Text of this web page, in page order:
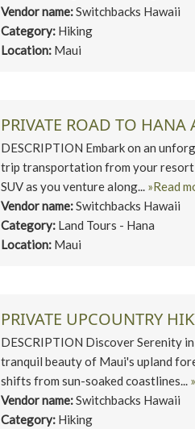
Vendor name:Switchbacks Hawaii
Category: Hiking
Location: Maui
PRIVATE ROAD TO HANA
DESCRIPTION Embark on an
trip transportation from your
SUV as you venture along... »Read
Vendor name:Switchbacks Hawaii
Category: Land Tours - Hana
Location: Maui
PRIVATE UPCOUNTRY
DESCRIPTION Discover Serenity
tranquil beauty of Maui's upland
shifts from sun-soaked coastlines...
Vendor name:Switchbacks Hawaii
Category: Hiking